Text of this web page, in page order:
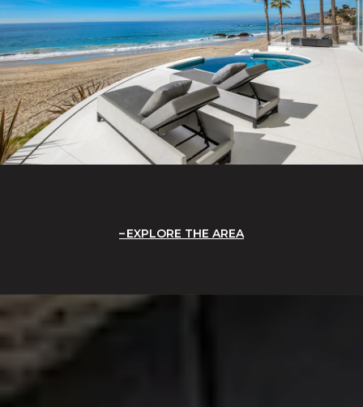
EXPLORE THE AREA